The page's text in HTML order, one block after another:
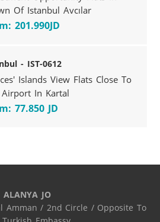
Of Istanbul Avcılar
201.990JD
- IST-0612
Islands View Flats Close To
Airport In Kartal
77.850 JD
ALANYA JO
Amman / 2nd Circle / Opposite To